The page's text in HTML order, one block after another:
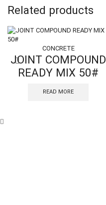
Related products
CONCRETE
JOINT COMPOUND
READY MIX 50#
READ MORE